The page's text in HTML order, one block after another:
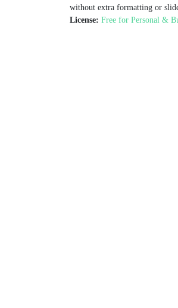
without extra formatting or
License: Free for Personal &